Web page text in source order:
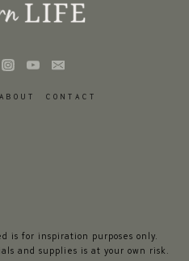
ABOUT CONTACT
is for inspiration purposes only.
and supplies is at your own risk.